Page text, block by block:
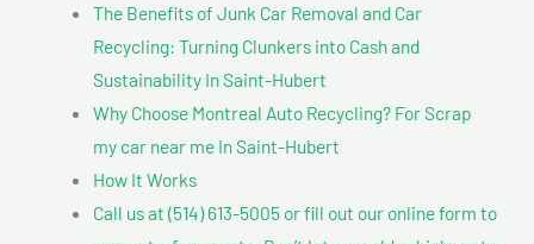
The Benefits of Junk Car Removal and Car
Recycling: Turning Clunkers into Cash and
Sustainability In Saint-Hubert
Why Choose Montreal Auto Recycling? For Scrap
my car near me In Saint-Hubert
How It Works
Call us at (514) 613-5005 or fill out our online form to